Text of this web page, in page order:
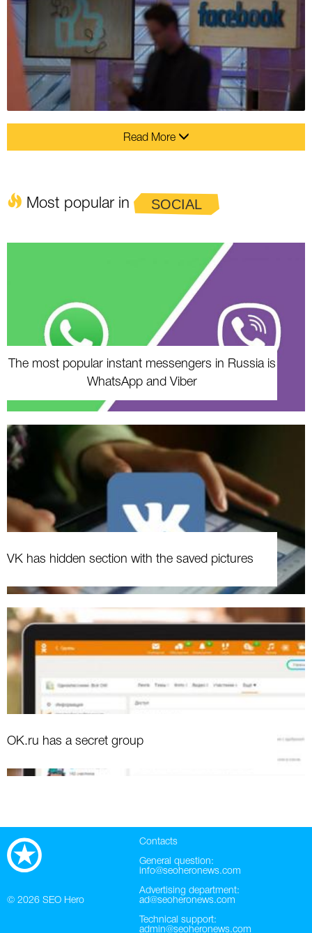
Read More
Most popular in SOCIAL
The most popular instant messengers in Russia is
WhatsApp and Viber
VK has hidden section with the saved pictures
OK.ru has a secret group
© 2026 SEO Hero
Contacts
General question:
info@seoheronews.com
Advertising department:
ad@seoheronews.com
Technical support:
admin@seoheronews.com